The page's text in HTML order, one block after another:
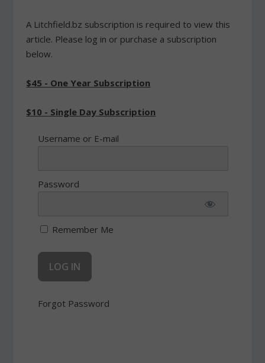
A Litchfield.bz subscription is required to view this
article. Please log in or purchase a subscription
below.
$45 - One Year Subscription
$10 - Single Day Subscription
Username or E-mail
Password
Remember Me
Forgot Password